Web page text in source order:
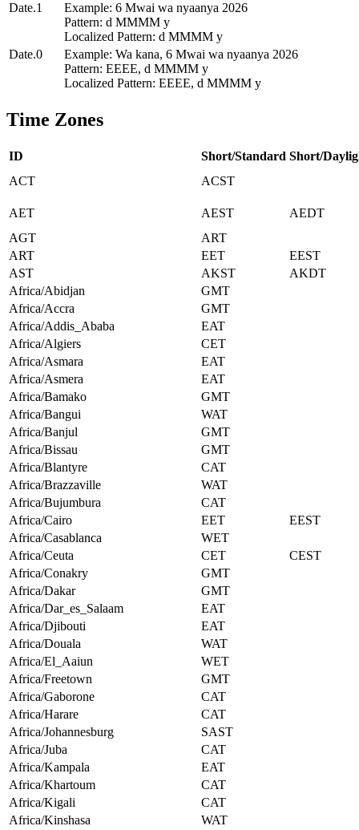
Date.1
Example: 6 Mwai wa nyaanya 2026
Pattern: d MMMM y
Localized Pattern: d MMMM y
Date.0
Example: Wa kana, 6 Mwai wa nyaanya 2026
Pattern: EEEE, d MMMM y
Localized Pattern: EEEE, d MMMM y
Time Zones
ID Short/Standard Short/
ACT
ACST
AET AEST
AEDT
AGT
ART
ART
EET
EEST
AST
AKST
AKDT
Africa/Abidjan
GMT
Africa/Accra
GMT
Africa/Addis_Ababa
EAT
Africa/Algiers
CET
Africa/Asmara
EAT
Africa/Asmera
EAT
Africa/Bamako
GMT
Africa/Bangui
WAT
Africa/Banjul
GMT
Africa/Bissau
GMT
Africa/Blantyre
CAT
Africa/Brazzaville
WAT
Africa/Bujumbura
CAT
Africa/Cairo
EET
EEST
Africa/Casablanca
WET
Africa/Ceuta
CET
CEST
Africa/Conakry
GMT
Africa/Dakar
GMT
Africa/Dar_es_Salaam
EAT
Africa/Djibouti
EAT
Africa/Douala
WAT
Africa/El_Aaiun
WET
Africa/Freetown
GMT
Africa/Gaborone
CAT
Africa/Harare
CAT
Africa/Johannesburg
SAST
Africa/Juba
CAT
Africa/Kampala
EAT
Africa/Khartoum
CAT
Africa/Kigali
CAT
Africa/Kinshasa
WAT